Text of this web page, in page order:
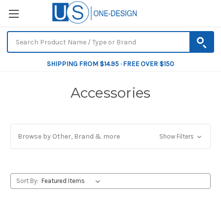
SHIPPING FROM $14.95 · FREE OVER $150
Accessories
Browse by Other, Brand & more Show Filters
Sort By: